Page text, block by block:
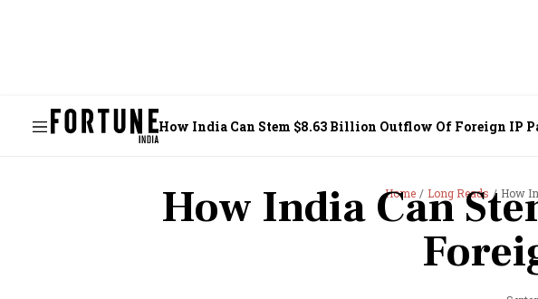
How India Can Stem $8.63 Billion Outflow Of Foreign IP
Home Long Reads How
How India Can